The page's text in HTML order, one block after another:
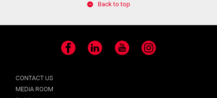
Back to top
Facebook LinkedIn YouTube Instagram
CONTACT US
MEDIA ROOM